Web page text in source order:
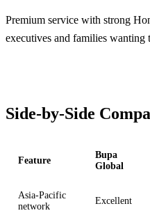
Premium service with strong
executives and families wanting
Side-by-Side
Feature
Bupa
Global
Asia-Pacific
network
Excellent